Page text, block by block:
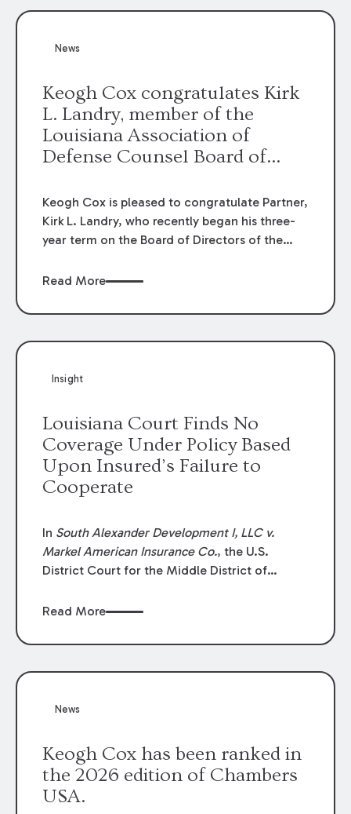
the contractor to prosecute an action against
News
Keogh Cox congratulates Kirk
L. Landry, member of the
Louisiana Association of
Defense Counsel Board of
Keogh Cox is pleased to congratulate Partner,
Kirk L. Landry, who recently began his three-
year term on the Board of Directors of the
Read More
Insight
Louisiana Court Finds No
Coverage Under Policy Based
Upon Insured’s Failure to
Cooperate
In South Alexander Development I, LLC v.
Markel American Insurance Co., the U.S.
District Court for the Middle District of
summary judgment finding that the insured’s
coverage terms and voided coverage.
Read More
News
Keogh Cox has been ranked in
the 2026 edition of Chambers
USA.